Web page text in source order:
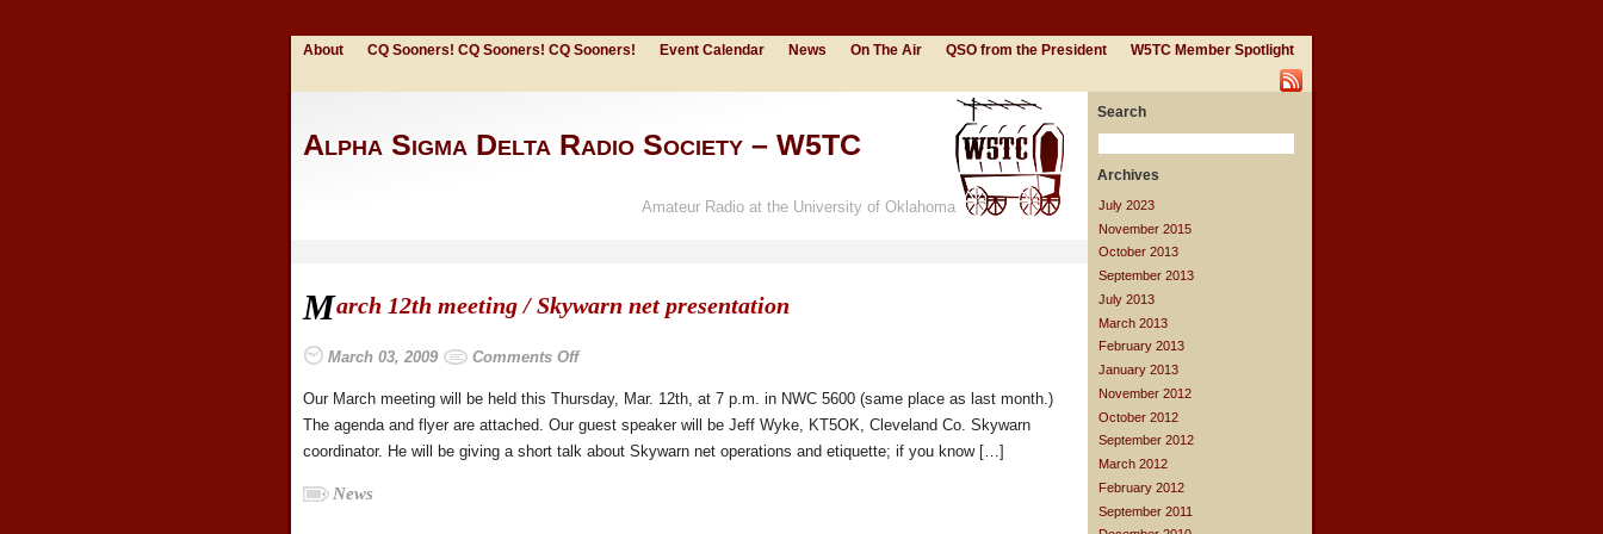
About CQ Sooners! CQ Sooners! CQ Sooners! Event Calendar News On The Air QSO from the President W5TC Member Spotlight
Alpha Sigma Delta Radio Society – W5TC
Amateur Radio at the University of Oklahoma
March 12th meeting / Skywarn net presentation
March 03, 2009 Comments Offon
12th
meeting
/
Our March meeting will be held this Thursday, Mar. 12th, at 7 p.m. in NWC 5600 (same place as last month.)
The agenda and flyer are attached. Our guest speaker will be Jeff Wyke, KT5OK, Cleveland Co. Skywarn
coordinator. He will be giving a short talk about Skywarn net operations and etiquette; if you know […]
News
Search
Archives
July 2023
November 2015
October 2013
September 2013
July 2013
March 2013
February 2013
January 2013
November 2012
October 2012
September 2012
March 2012
February 2012
September 2011